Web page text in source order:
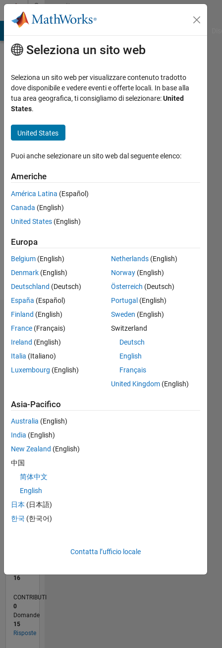
Vai al contenutoCommunity
Profile
Rohit
MathWorks
Last
mesi fa
Attivo
dal 2022
Follow
Dashboard
Statistica
All M…
C…
CONTRIBUTI L
2
3
5
6
L
06/22
12/22
06/23
12/23
06/24
12/24
06/25
12/25
06/26
01/23
08/23
03/24
10/24
05/25
07/26
CRONOLOGIA
RANK
16
CONTRIBUTI
0
Domande
15
Risposte
Seleziona un sito web
Seleziona un sito web per visualizzare contenuto tradotto
dove disponibile e vedere eventi e offerte locali. In base alla
tua area geografica, ti consigliamo di selezionare:United
States.
United States
Puoi anche selezionare un sito web dal seguente elenco:
Americhe
América Latina (Español)
Canada (English)
United States (English)
Europa
Belgium (English)
Denmark (English)
Deutschland (Deutsch)
España (Español)
Finland (English)
France (Français)
Ireland (English)
Italia (Italiano)
Luxembourg (English)
Netherlands(English)
Norway(English)
Österreich (Deutsch)
Portugal (English)
Sweden (English)
Switzerland
Deutsch
English
Français
United Kingdom(English)
Asia-Pacifico
Australia (English)
India (English)
New Zealand (English)
中国
简体中文
English
日本 (日本語)
한국 (한국어)
Contatta l’ufficio locale